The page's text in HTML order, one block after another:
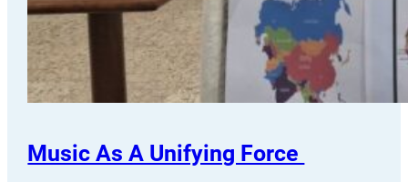
Music As A Unifying Force